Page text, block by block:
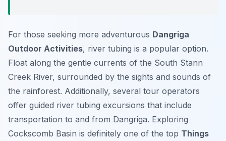
For those seeking more adventurous Dangriga
Outdoor Activities, river tubing is a popular option.
Float along the gentle currents of the South Stann
Creek River, surrounded by the sights and sounds of
the rainforest. Additionally, several tour operators
offer guided river tubing excursions that include
transportation to and from Dangriga. Exploring
Cockscomb Basin is definitely one of the top Things